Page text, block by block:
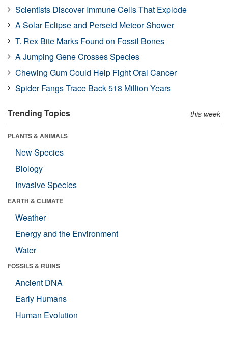
Scientists Discover Immune Cells That Explode
A Solar Eclipse and Perseid Meteor Shower
T. Rex Bite Marks Found on Fossil Bones
A Jumping Gene Crosses Species
Chewing Gum Could Help Fight Oral Cancer
Spider Fangs Trace Back 518 Million Years
Trending Topics this week
PLANTS & ANIMALS
New Species
Biology
Invasive Species
EARTH & CLIMATE
Weather
Energy and the Environment
Water
FOSSILS & RUINS
Ancient DNA
Early Humans
Human Evolution